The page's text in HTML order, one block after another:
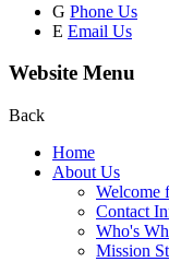
G Phone Us
E Email Us
Website Menu
Back
Home
About Us
Welcome
Contact
Who's
Mission